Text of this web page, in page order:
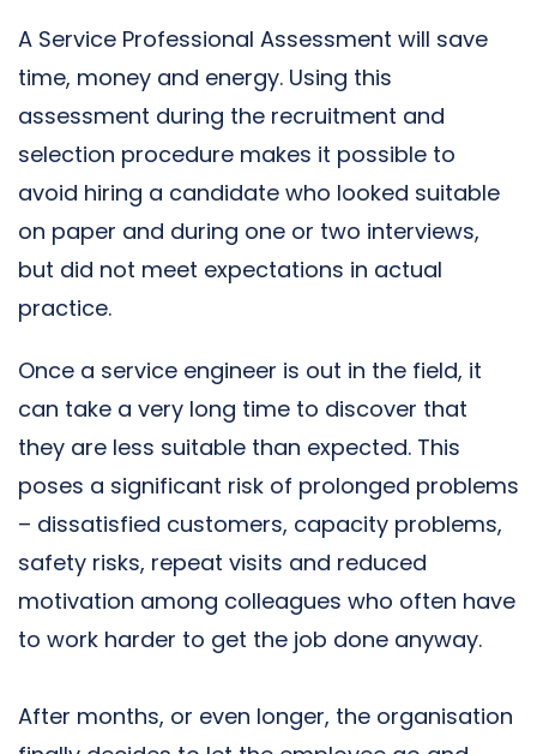
A Service Professional Assessment will save
time, money and energy. Using this
assessment during the recruitment and
selection procedure makes it possible to
avoid hiring a candidate who looked suitable
on paper and during one or two interviews,
but did not meet expectations in actual
practice.
Once a service engineer is out in the field, it
can take a very long time to discover that
they are less suitable than expected. This
poses a significant risk of prolonged problems
– dissatisfied customers, capacity problems,
safety risks, repeat visits and reduced
motivation among colleagues who often have
to work harder to get the job done anyway.
After months, or even longer, the organisation